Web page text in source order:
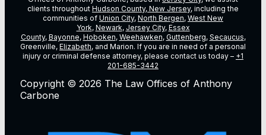
clients throughout Hudson County, New Jersey, including the
communities of Union City, North Bergen, West New
York, Newark, Jersey City, Essex
County, Bayonne, Hoboken, Weehawken, Guttenberg, Secaucus,
Greenville, Elizabeth, and Marion. If you are in need of a personal
injury or criminal defense attorney, please contact us today – +1
201-685-3442
Copyright © 2026 The Law Offices of Anthony
Carbone